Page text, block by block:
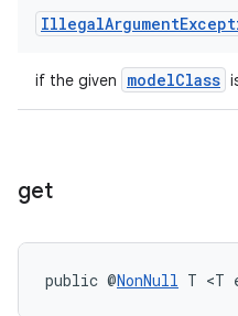
IllegalArgument
if the given modelClass
get
public @NonNull T <T